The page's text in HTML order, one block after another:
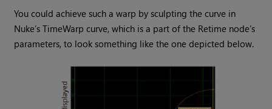
You could achieve such a warp by sculpting the curve in
Nuke’s TimeWarp curve, which is a part of the Retime node’s
parameters, to look something like the one depicted below.